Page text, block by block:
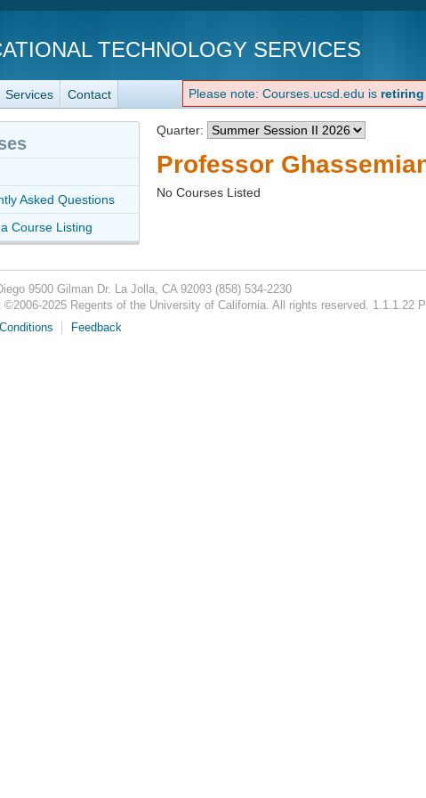
TECHNOLOGY SERVICES
Services Contact Please note: Courses.ucsd.edu is retiring
Quarter:
Professor
No Courses Listed
Asked Questions
Course Listing
9500 Gilman Dr. La Jolla, CA 92093 (858) 534-2230
©2006-2025Regents of the University of California. All rights reserved. 1.1.1.22
Feedback